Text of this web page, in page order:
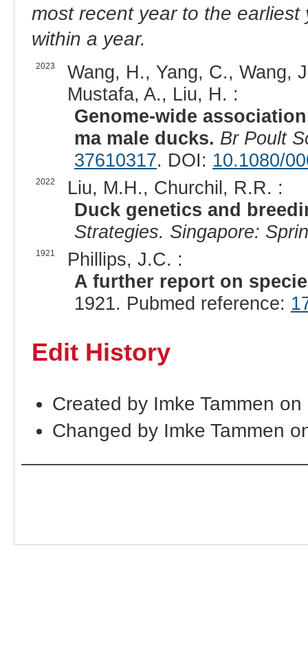
most recent year to the
within a year.
2023
Wang, H., Yang, C., Wang,
Mustafa, A., Liu, H. :
Genome-wide
ma male ducks. Br Poult
37610317. DOI: 10.1080/
2022
Liu, M.H., Churchil, R.R. :
Duck genetics and
Strategies. Singapore:
1921
Phillips, J.C. :
A further report on
1921. Pubmed reference:
Edit History
Created by Imke Tammen
Changed by Imke Tammen